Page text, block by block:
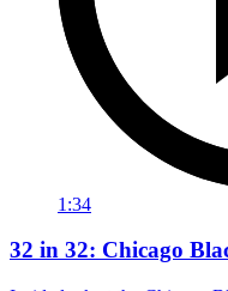
1:34
32 in 32: Chicago